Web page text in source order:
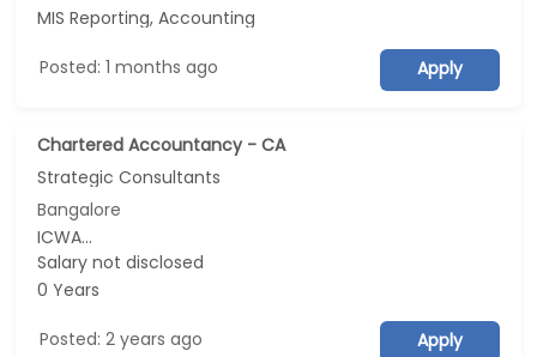
MIS Reporting, Accounting
Posted: 1 months ago Apply
Chartered Accountancy - CA
Strategic Consultants
Bangalore
ICWA...
Salary not disclosed
0 Years
Posted: 2 years ago Apply